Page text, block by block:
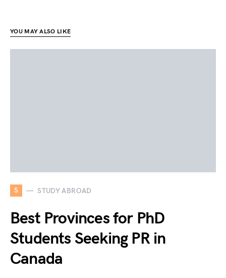
YOU MAY ALSO LIKE
S STUDY ABROAD
Best Provinces for PhD
Students Seeking PR in
Canada